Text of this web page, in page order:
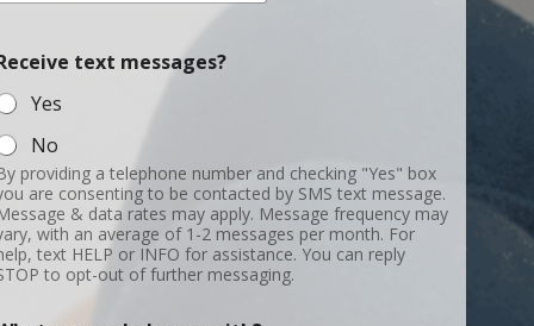
x
text messages?
Yes
No
providing a telephone number and checking "Yes" box
are consenting to be contacted by SMS text message.
& data rates may apply. Message frequency may
with an average of 1-2 messages per month. For
text HELP or INFO for assistance. You can reply
to opt-out of further messaging.